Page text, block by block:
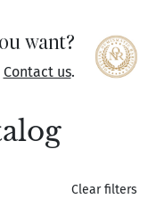
want?
Contact us.
Clear filters